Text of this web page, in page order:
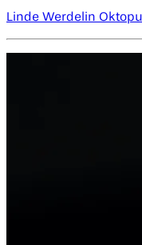
Linde Werdelin